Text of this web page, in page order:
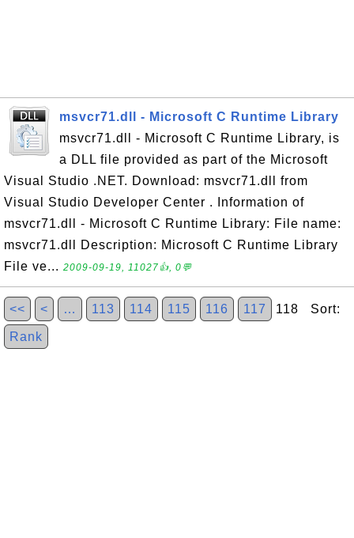
msvcr71.dll - Microsoft C Runtime Library
msvcr71.dll - Microsoft C Runtime Library, is
a DLL file provided as part of the Microsoft
Visual Studio .NET. Download: msvcr71.dll from
Visual Studio Developer Center . Information of
msvcr71.dll - Microsoft C Runtime Library: File name:
msvcr71.dll Description: Microsoft C Runtime Library
File ve... 2009-09-19, 11027👍, 0💬
<< < … 113 114 115 116 117 118 Sort:
Rank